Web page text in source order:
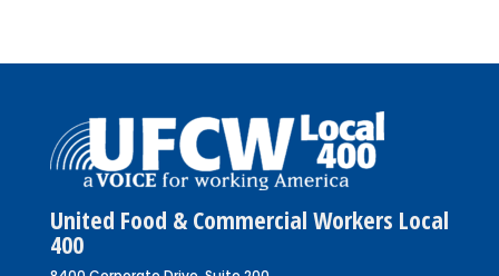
United Food & Commercial Workers Local
400